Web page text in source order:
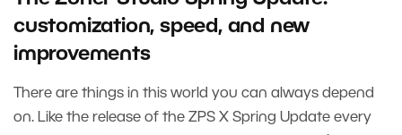
customization, speed, and new
improvements
There are things in this world you can always depend
on. Like the release of the ZPS X Spring Update every